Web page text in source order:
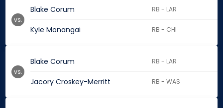
Blake Corum RB - LAR
Kyle Monangai RB - CHI
vs.
Blake Corum RB - LAR
Jacory Croskey-Merritt RB - WAS
vs.